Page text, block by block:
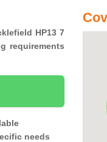
HP13 7
requirements
needs